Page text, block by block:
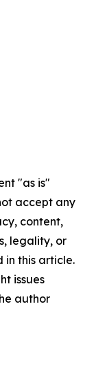
"as is"
accept any
content,
legality, or
in this article.
issues
author